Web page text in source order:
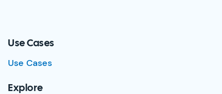
Use Cases
Use Cases
Explore